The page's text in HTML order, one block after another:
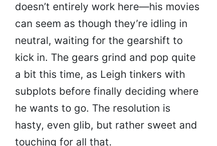
doesn’t entirely work here—his movies
can seem as though they’re idling in
neutral, waiting for the gearshift to
kick in. The gears grind and pop quite
a bit this time, as Leigh tinkers with
subplots before finally deciding where
he wants to go. The resolution is
hasty, even glib, but rather sweet and
touching for all that.